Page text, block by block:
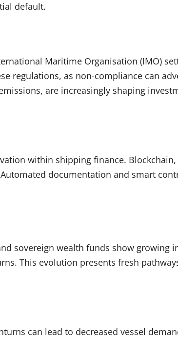
default.
Maritime Organisation (IMO)
regulations, as non-compliance can
are increasingly shaping
within shipping finance.
documentation and smart
sovereign wealth funds show growing
This evolution presents fresh
can lead to decreased vessel